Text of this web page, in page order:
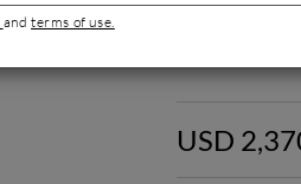
USD
andterms of use.